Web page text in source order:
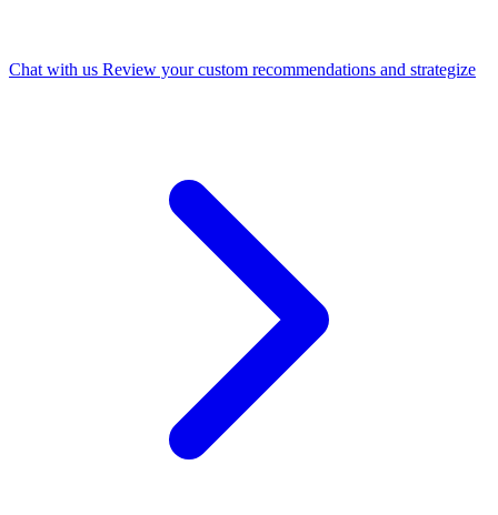
Chat with us Review your custom recommendations and strategize